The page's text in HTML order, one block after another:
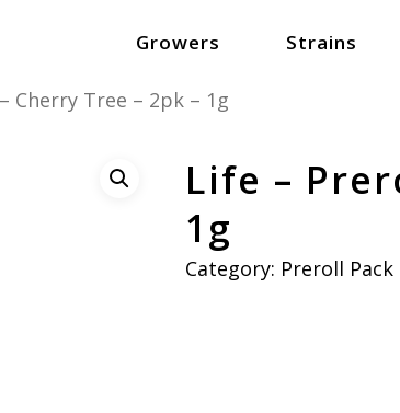
Growers Strains
Cherry Tree – 2pk – 1g
Life –
1g
Category: Preroll Pack